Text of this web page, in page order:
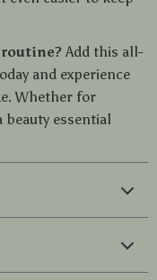
Add this all-
and experience
Whether for
essential